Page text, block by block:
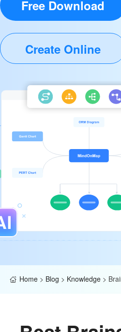
Free Download
Create Online
Home > Blog > Knowledge >